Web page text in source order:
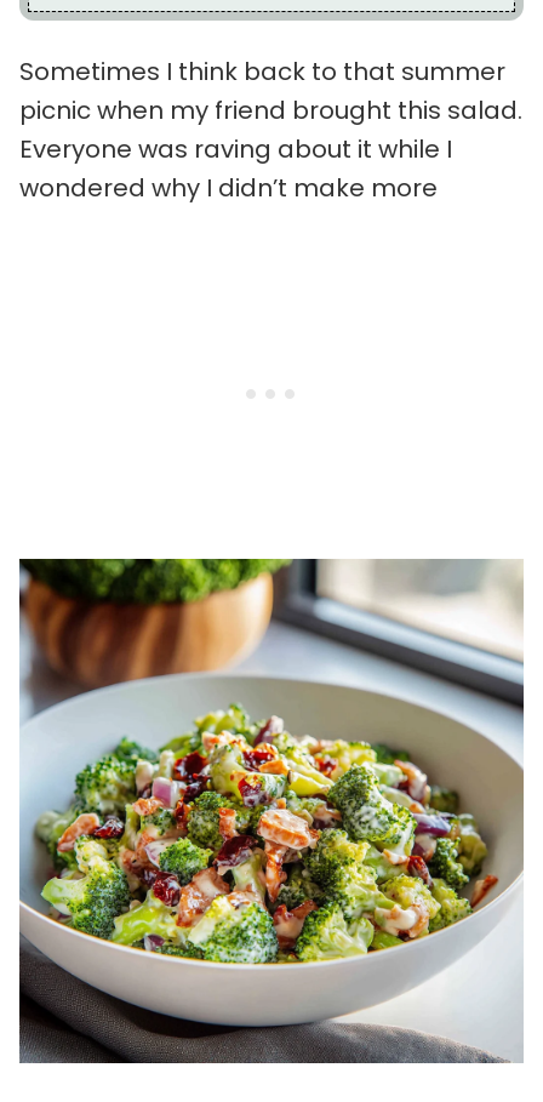
Sometimes I think back to that summer
picnic when my friend brought this salad.
Everyone was raving about it while I
wondered why I didn’t make more